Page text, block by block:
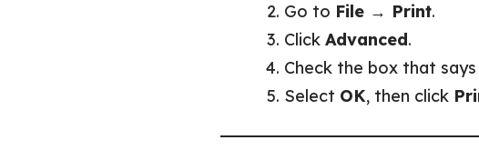
Go to File → Print.
Click Advanced.
Check the box that says
Select OK, then click